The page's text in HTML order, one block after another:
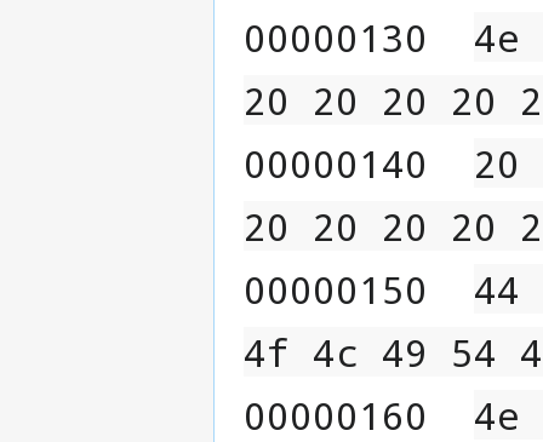
00000130 4e
20 20 20 20
00000140 20
20 20 20 20
00000150 44
4f 4c 49 54
00000160 4e